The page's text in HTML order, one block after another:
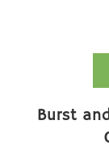
Burst